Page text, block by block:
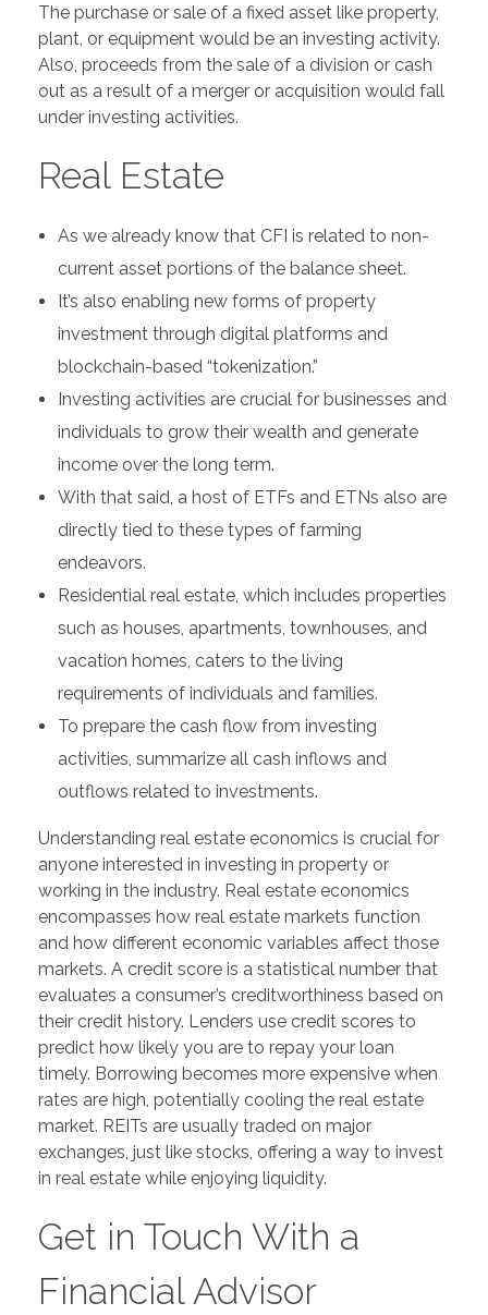
The purchase or sale of a fixed asset like property,
plant, or equipment would be an investing activity.
Also, proceeds from the sale of a division or cash
out as a result of a merger or acquisition would fall
under investing activities.
Real Estate
As we already know that CFI is related to non-
current asset portions of the balance sheet.
It’s also enabling new forms of property
investment through digital platforms and
blockchain-based “tokenization.”
Investing activities are crucial for businesses and
individuals to grow their wealth and generate
income over the long term.
With that said, a host of ETFs and ETNs also are
directly tied to these types of farming
endeavors.
Residential real estate, which includes properties
such as houses, apartments, townhouses, and
vacation homes, caters to the living
requirements of individuals and families.
To prepare the cash flow from investing
activities, summarize all cash inflows and
outflows related to investments.
Understanding real estate economics is crucial for
anyone interested in investing in property or
working in the industry. Real estate economics
encompasses how real estate markets function
and how different economic variables affect those
markets. A credit score is a statistical number that
evaluates a consumer’s creditworthiness based on
their credit history. Lenders use credit scores to
predict how likely you are to repay your loan
timely. Borrowing becomes more expensive when
rates are high, potentially cooling the real estate
market. REITs are usually traded on major
exchanges, just like stocks, offering a way to invest
in real estate while enjoying liquidity.
Get in Touch With a
Financial Advisor